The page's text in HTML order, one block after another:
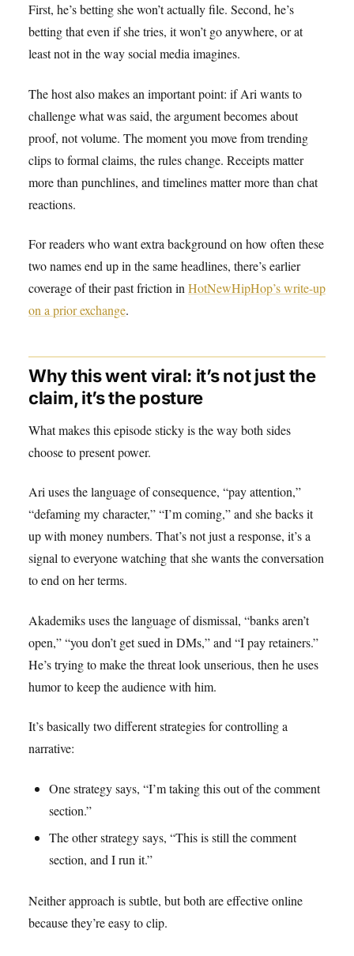
First, he’s betting she won’t actually file. Second, he’s
betting that even if she tries, it won’t go anywhere, or at
least not in the way social media imagines.
The host also makes an important point: if Ari wants to
challenge what was said, the argument becomes about
proof, not volume. The moment you move from trending
clips to formal claims, the rules change. Receipts matter
more than punchlines, and timelines matter more than chat
reactions.
For readers who want extra background on how often these
two names end up in the same headlines, there’s earlier
coverage of their past friction in HotNewHipHop’s write-up
on a prior exchange.
Why this went viral: it’s not just the
claim, it’s the posture
What makes this episode sticky is the way both sides
choose to present power.
Ari uses the language of consequence, “pay attention,”
“defaming my character,” “I’m coming,” and she backs it
up with money numbers. That’s not just a response, it’s a
signal to everyone watching that she wants the conversation
to end on her terms.
Akademiks uses the language of dismissal, “banks aren’t
open,” “you don’t get sued in DMs,” and “I pay retainers.”
He’s trying to make the threat look unserious, then he uses
humor to keep the audience with him.
It’s basically two different strategies for controlling a
narrative:
One strategy says, “I’m taking this out of the comment
section.”
The other strategy says, “This is still the comment
section, and I run it.”
Neither approach is subtle, but both are effective online
because they’re easy to clip.